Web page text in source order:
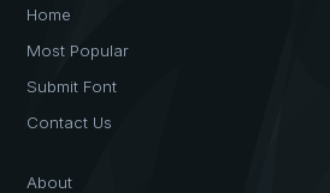
Home
Most Popular
Submit Font
Contact Us
About